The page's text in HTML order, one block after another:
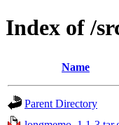
Index of /
Name
Parent Directory